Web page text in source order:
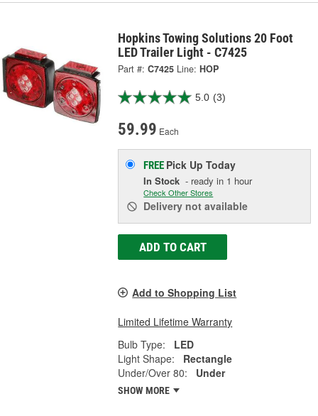
Hopkins Towing Solutions 20 Foot
LED Trailer Light - C7425
Part #: C7425 Line: HOP
5.0 (3)
59.99 Each
FREE Pick UpToday
In Stock - ready in 1 hour
Check Other Stores
Delivery not available
ADD TO CART
Add to Shopping List
Limited Lifetime Warranty
Bulb Type:
LED
Light Shape:
Rectangle
Under/Over 80:
Under
SHOW MORE